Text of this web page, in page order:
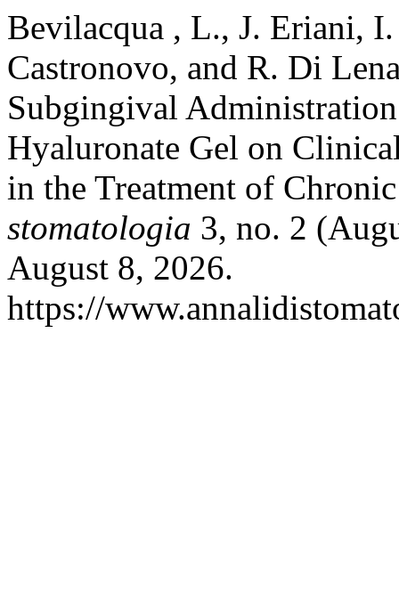
Bevilacqua , L., J. Eriani,
Castronovo, and R. Di
Subgingival
Hyaluronate Gel on
in the Treatment of
stomatologia 3, no. 2
August 8, 2026.
https://